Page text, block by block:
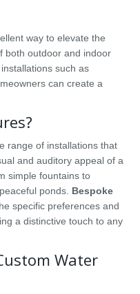
way to elevate the
both outdoor and indoor
such as
can create a
range of installations that
and auditory appeal of a
simple fountains to
ponds. Bespoke
specific preferences and
a distinctive touch to any
Water